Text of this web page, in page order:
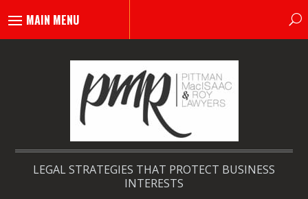
LEGAL STRATEGIES THAT PROTECT BUSINESS
INTERESTS